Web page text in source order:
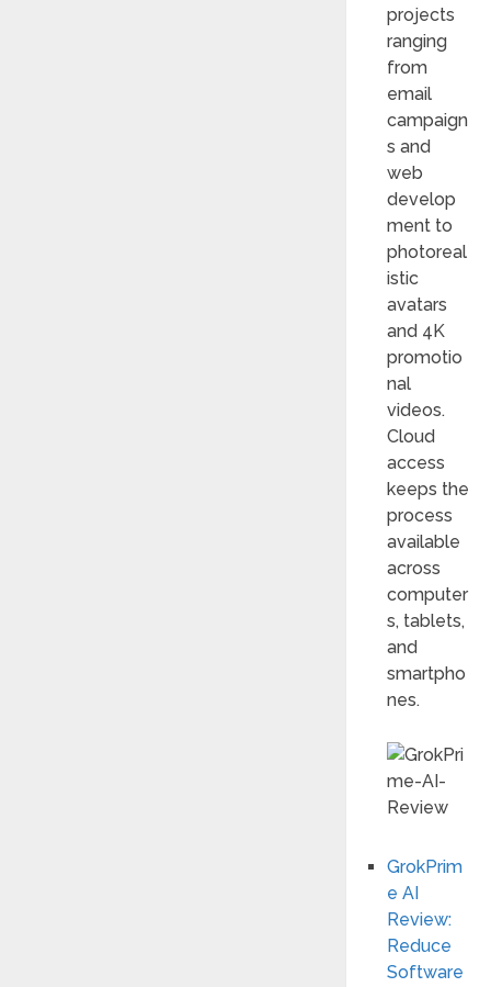
projects
ranging
from
email
campaign
s and
web
develop
ment to
photoreal
istic
avatars
and 4K
promotio
nal
videos.
Cloud
access
keeps the
process
available
across
computer
s, tablets,
and
smartpho
nes.
GrokPrim
e AI
Review:
Reduce
Software